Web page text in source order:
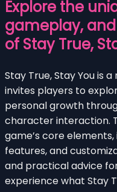
Explore the
gameplay,
of Stay True,
Stay True, Stay You is
invites players to
personal growth
character interaction.
game’s core
features, and
and practical advice
experience what Stay